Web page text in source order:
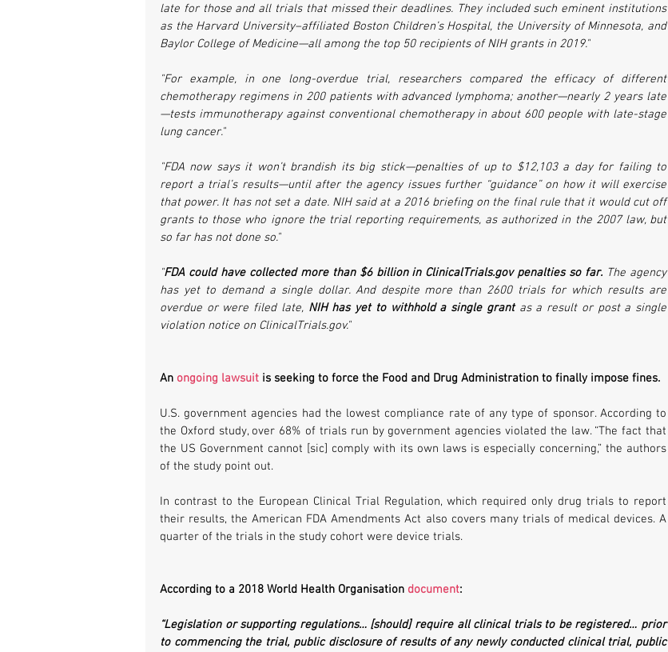
late for those and all trials that missed their deadlines. They included such eminent institutions
as the Harvard University–affiliated Boston Children’s Hospital, the University of Minnesota, and
Baylor College of Medicine—all among the top 50 recipients of NIH grants in 2019."
"For example, in one long-overdue trial, researchers compared the efficacy of different
chemotherapy regimens in 200 patients with advanced lymphoma; another—nearly 2 years late
—tests immunotherapy against conventional chemotherapy in about 600 people with late-stage
lung cancer."
"FDA now says it won’t brandish its big stick—penalties of up to $12,103 a day for failing to
report a trial’s results—until after the agency issues further “guidance” on how it will exercise
that power. It has not set a date. NIH said at a 2016 briefing on the final rule that it would cut off
grants to those who ignore the trial reporting requirements, as authorized in the 2007 law, but
so far has not done so."
"FDA could have collected more than $6 billion in ClinicalTrials.gov penalties so far. The agency
has yet to demand a single dollar. And despite more than 2600 trials for which results are
overdue or were filed late, NIH has yet to withhold a single grant as a result or post a single
violation notice on ClinicalTrials.gov."
An ongoing lawsuit is seeking to force the Food and Drug Administration to finally impose fines.
U.S. government agencies had the lowest compliance rate of any type of sponsor. According to
the Oxford study, over 68% of trials run by government agencies violated the law. “The fact that
the US Government cannot [sic] comply with its own laws is especially concerning,” the authors
of the study point out.
In contrast to the European Clinical Trial Regulation, which required only drug trials to report
their results, the American FDA Amendments Act also covers many trials of medical devices. A
quarter of the trials in the study cohort were device trials.
According to a 2018 World Health Organisation document:
“Legislation or supporting regulations… [should] require all clinical trials to be registered… prior
to commencing the trial, public disclosure of results of any newly conducted clinical trial, public